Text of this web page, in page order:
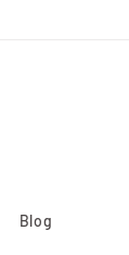
Blog